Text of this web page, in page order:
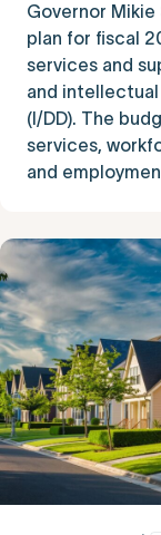
Governor
plan for fiscal
services and
and
(I/DD). The
services,
and